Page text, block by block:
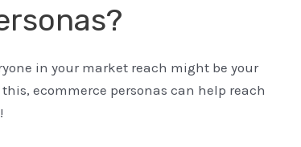
in your market reach might be your
ecommerce personas can help reach